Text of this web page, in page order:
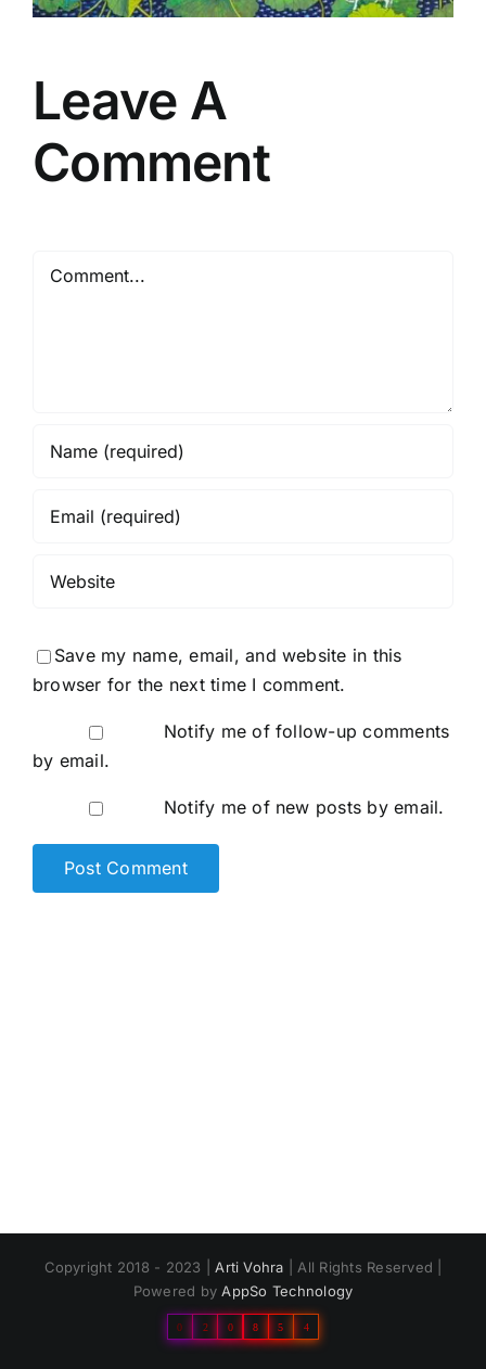
Leave A
Comment
Save my name, email, and website in this
browser for the next time I comment.
Notify me of follow-up comments
by email.
Notify me of new posts by email.
Copyright 2018 - 2023 |Arti Vohra | All Rights Reserved |
Powered byAppSo Technology
0 2 0 8 5 4